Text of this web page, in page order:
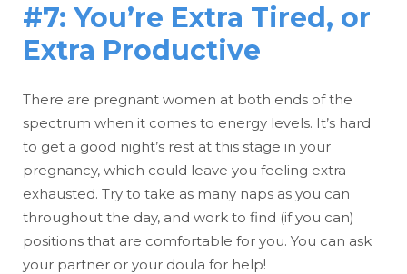
#7: You’re Extra Tired, or
Extra Productive
There are pregnant women at both ends of the
spectrum when it comes to energy levels. It’s hard
to get a good night’s rest at this stage in your
pregnancy, which could leave you feeling extra
exhausted. Try to take as many naps as you can
throughout the day, and work to find (if you can)
positions that are comfortable for you. You can ask
your partner or your doula for help!